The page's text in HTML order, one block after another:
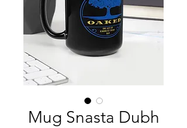
Mug Snasta Dubh